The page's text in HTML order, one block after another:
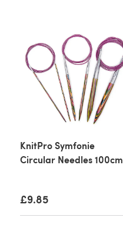
KnitPro Symfonie
Circular Needles 100cm
£9.85